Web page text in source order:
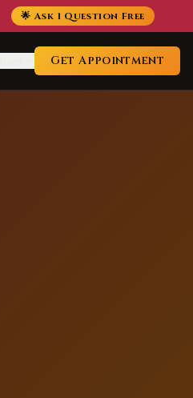
🌟 Ask 1 Question Free
Get Appointment